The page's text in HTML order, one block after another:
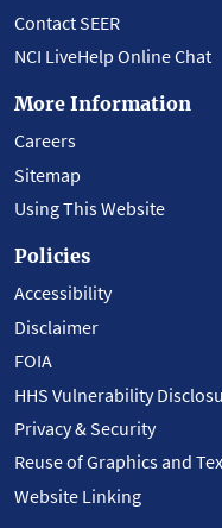
Contact SEER
NCI LiveHelp Online Chat
More Information
Careers
Sitemap
Using This Website
Policies
Accessibility
Disclaimer
FOIA
HHS Vulnerability
Privacy & Security
Reuse of Graphics and
Website Linking